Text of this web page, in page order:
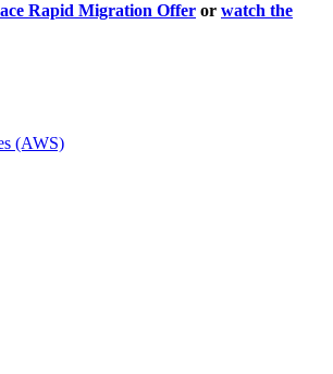
Rapid Migration Offer or watch the
(AWS)